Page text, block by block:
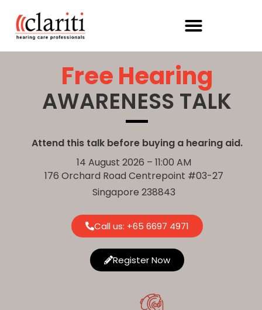
Free Hearing
AWARENESS TALK
Attend this talk before buying a hearing aid.
14 August 2026 – 11:00 AM
176 Orchard Road Centrepoint #03-27
Singapore 238843
Call us: +65 6697 4971
Register Now